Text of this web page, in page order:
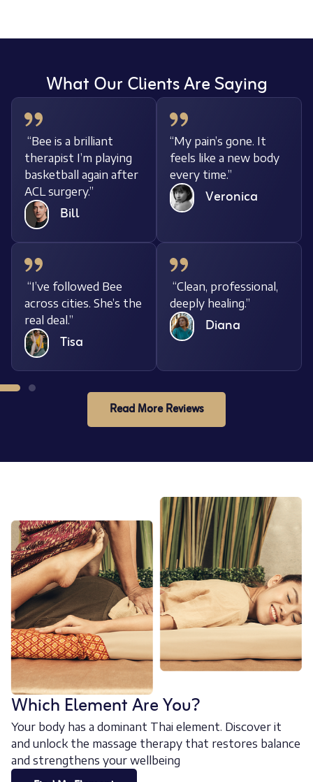
What Our Clients Are Saying
“Bee is a brilliant
therapist I’m playing
basketball again after
ACL surgery.”
Bill
“My pain’s gone. It
feels like a new body
every time.”
Veronica
“I’ve followed Bee
across cities. She’s the
real deal.”
Tisa
“Clean, professional,
deeply healing.”
Diana
Read More Reviews
Which Element Are You?
Your body has a dominant Thai element. Discover it
and unlock the massage therapy that restores balance
and strengthens your wellbeing